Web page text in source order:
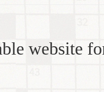
website